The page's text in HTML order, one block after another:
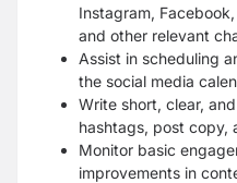
Instagram,
and other relevant
Assist in scheduling
the social media
Write short, clear,
hashtags, post copy,
Monitor basic
improvements in